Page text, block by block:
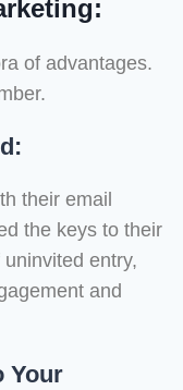
of advantages.
their email
the keys to their
entry,
and
Your